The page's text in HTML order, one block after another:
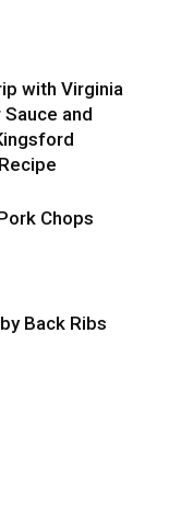
with Virginia
and
Chops
Back Ribs